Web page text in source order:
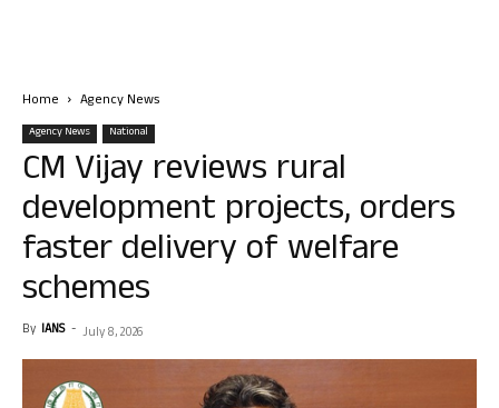
Home Agency News
Agency News National
CM Vijay reviews rural
development projects, orders
faster delivery of welfare
schemes
By IANS - July 8, 2026